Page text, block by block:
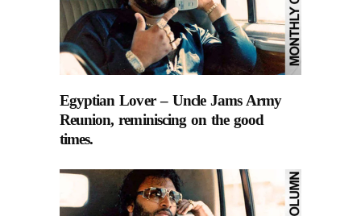
Egyptian Lover – Uncle Jams Army
Reunion, reminiscing on the good
times.